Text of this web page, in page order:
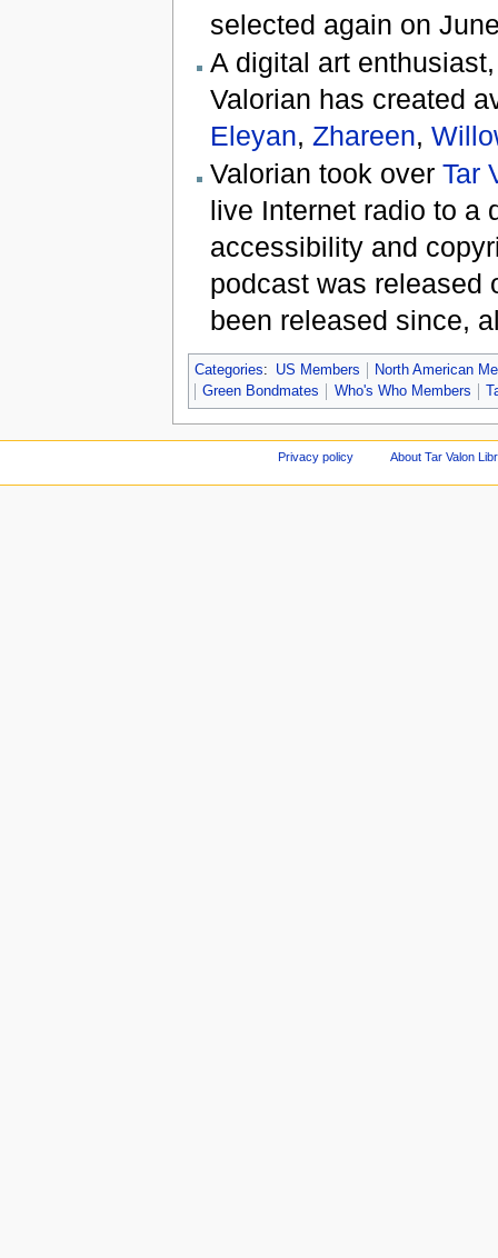
selected again on
A digital art
Valorian has created
Eleyan, Zhareen,
Valorian took over Tar
live Internet radio to a
accessibility and
podcast was released
been released since,
Categories: US Members
North American
Green Bondmates
Who's Who Members
Privacy policy About Tar Valon